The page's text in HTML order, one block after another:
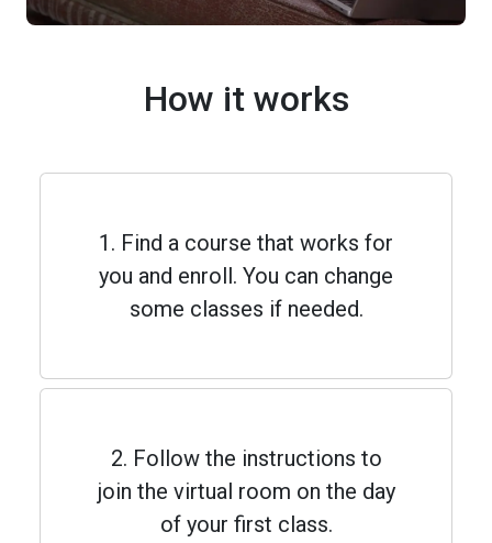
How it works
1. Find a course that works for
you and enroll. You can change
some classes if needed.
2. Follow the instructions to
join the virtual room on the day
of your first class.